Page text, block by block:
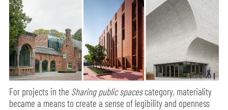
For projects in the Sharing public spacescategory, materiality
became a means to create a sense of legibility and openness